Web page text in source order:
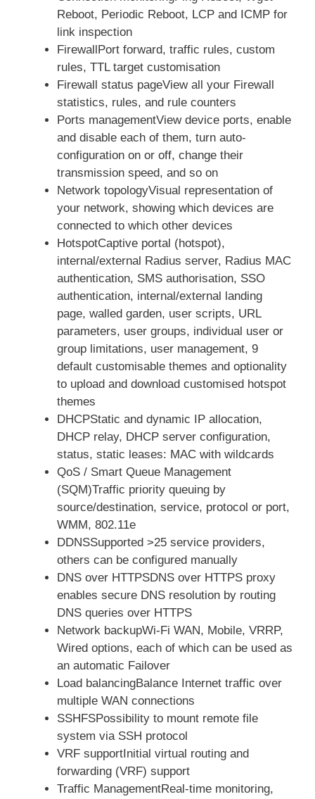
Reboot, Periodic Reboot, LCP and ICMP for
link inspection
FirewallPort forward, traffic rules, custom
rules, TTL target customisation
Firewall status pageView all your Firewall
statistics, rules, and rule counters
Ports managementView device ports, enable
and disable each of them, turn auto-
configuration on or off, change their
transmission speed, and so on
Network topologyVisual representation of
your network, showing which devices are
connected to which other devices
HotspotCaptive portal (hotspot),
internal/external Radius server, Radius MAC
authentication, SMS authorisation, SSO
authentication, internal/external landing
page, walled garden, user scripts, URL
parameters, user groups, individual user or
group limitations, user management, 9
default customisable themes and optionality
to upload and download customised hotspot
themes
DHCPStatic and dynamic IP allocation,
DHCP relay, DHCP server configuration,
status, static leases: MAC with wildcards
QoS / Smart Queue Management
(SQM)Traffic priority queuing by
source/destination, service, protocol or port,
WMM, 802.11e
DDNSSupported >25 service providers,
others can be configured manually
DNS over HTTPSDNS over HTTPS proxy
enables secure DNS resolution by routing
DNS queries over HTTPS
Network backupWi-Fi WAN, Mobile, VRRP,
Wired options, each of which can be used as
an automatic Failover
Load balancingBalance Internet traffic over
multiple WAN connections
SSHFSPossibility to mount remote file
system via SSH protocol
VRF supportInitial virtual routing and
forwarding (VRF) support
Traffic ManagementReal-time monitoring,